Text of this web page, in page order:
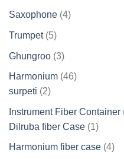
Saxophone 44
Trumpet 55
Ghungroo 33
products
Harmonium 4646
surpeti 22
Instrument Fiber Container
Dilruba fiber Case 11
product
Harmonium fiber case 44